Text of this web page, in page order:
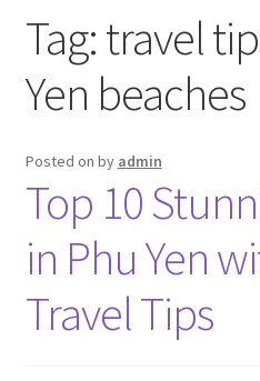
Order Status
Policy
Vietnam Visa
Travel Blogs
Contact
Tag:travel
Yen beaches
Posted on by admin
Top 10
in Phu Yen
Travel Tips